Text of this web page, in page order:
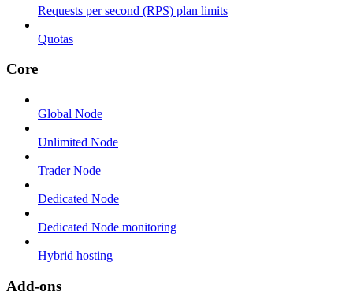
Requests per second (RPS) plan limits
Quotas
Core
Global Node
Unlimited Node
Trader Node
Dedicated Node
Dedicated Node monitoring
Hybrid hosting
Add-ons